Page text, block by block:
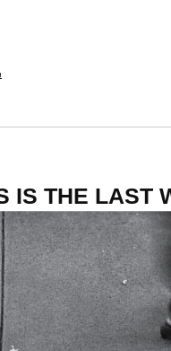
IS THE LAST